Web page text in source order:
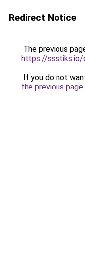
Redirect Notice
The previous
https://
If you do not
the previous page.